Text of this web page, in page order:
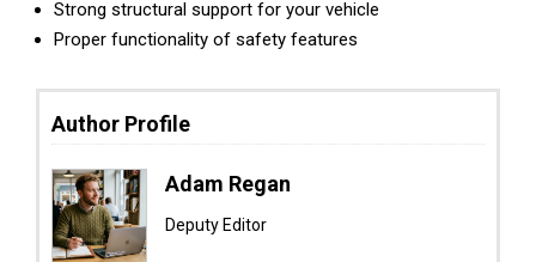
Strong structural support for your vehicle
Proper functionality of safety features
Author Profile
Adam Regan
Deputy Editor